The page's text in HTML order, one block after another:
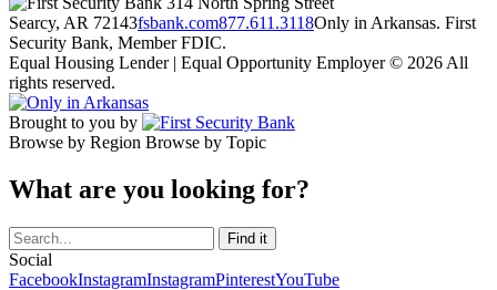
Searcy, AR 72143fsbank.com877.611.3118Only in Arkansas. First
Security Bank, Member FDIC.
Equal Housing Lender | Equal Opportunity Employer © 2026 All
rights reserved.
Brought to you by
Browse by Region Browse by Topic
What are you looking for?
Social
FacebookInstagramInstagramPinterestYouTube